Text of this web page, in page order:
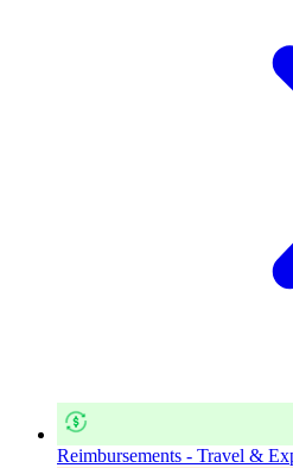
Reimbursements - Travel &